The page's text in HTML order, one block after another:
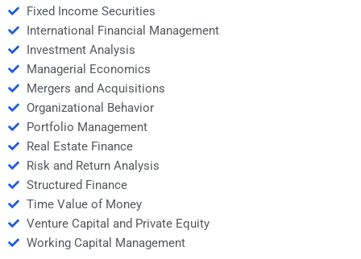
Fixed Income Securities
International Financial Management
Investment Analysis
Managerial Economics
Mergers and Acquisitions
Organizational Behavior
Portfolio Management
Real Estate Finance
Risk and Return Analysis
Structured Finance
Time Value of Money
Venture Capital and Private Equity
Working Capital Management